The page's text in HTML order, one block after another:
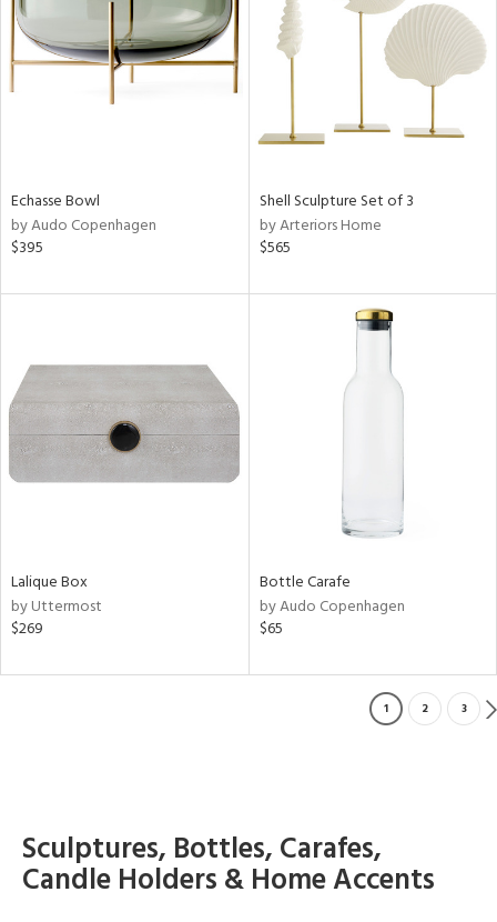
Echasse Bowl
by Audo Copenhagen
$395
Shell Sculpture Set of 3
by Arteriors Home
$565
Lalique Box
by Uttermost
$269
Bottle Carafe
by Audo Copenhagen
$65
1 2 3
Sculptures, Bottles, Carafes,
Candle Holders & Home Accents